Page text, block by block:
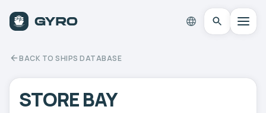
BACK TO SHIPS DATABASE
STORE BAY